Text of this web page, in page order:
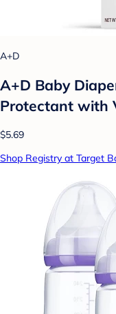
A+D
A+D Baby
Protectant with
$5.69
Shop Registry at Target